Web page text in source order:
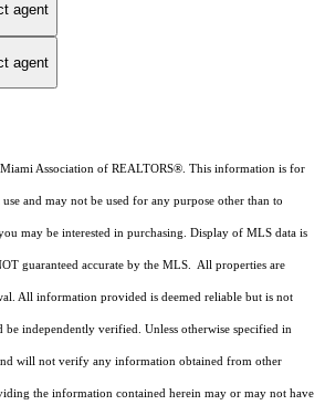
agent
agent
Association of REALTORS®. This information is for
and may not be used for any purpose other than to
may be interested in purchasing. Display of MLS data is
guaranteed accurate by the MLS. All properties are
All information provided is deemed reliable but is not
be independently verified. Unless otherwise specified in
will not verify any information obtained from other
the information contained herein may or may not have